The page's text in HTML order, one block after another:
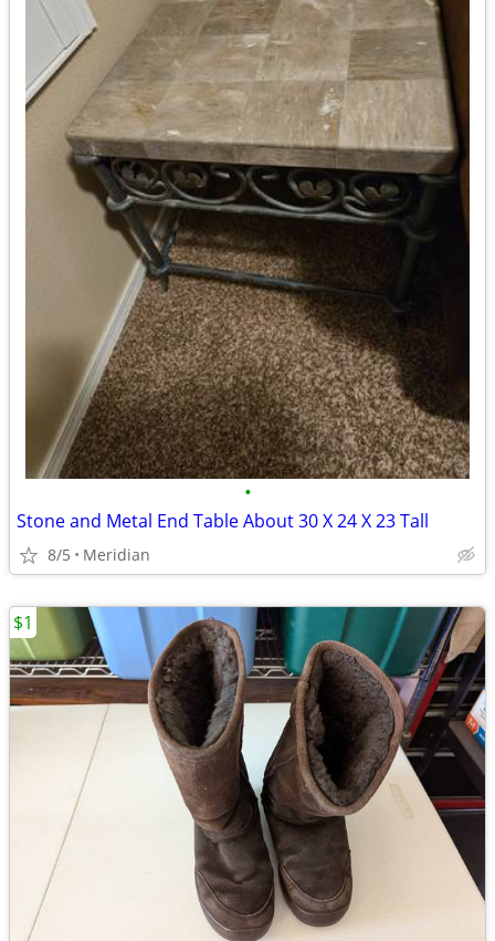
•
Stone and Metal End Table About 30 X 24 X 23 Tall
8/5 Meridian
$1